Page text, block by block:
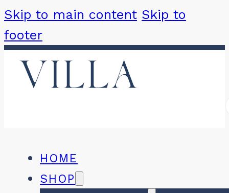
Skip to main content Skip to
footer
HOME
SHOP